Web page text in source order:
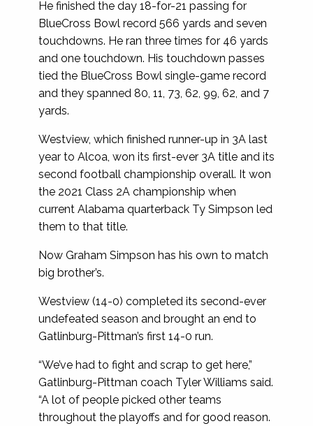
He finished the day 18-for-21 passing for
BlueCross Bowl record 566 yards and seven
touchdowns. He ran three times for 46 yards
and one touchdown. His touchdown passes
tied the BlueCross Bowl single-game record
and they spanned 80, 11, 73, 62, 99, 62, and 7
yards.
Westview, which finished runner-up in 3A last
year to Alcoa, won its first-ever 3A title and its
second football championship overall. It won
the 2021 Class 2A championship when
current Alabama quarterback Ty Simpson led
them to that title.
Now Graham Simpson has his own to match
big brother’s.
Westview (14-0) completed its second-ever
undefeated season and brought an end to
Gatlinburg-Pittman’s first 14-0 run.
“We’ve had to fight and scrap to get here,”
Gatlinburg-Pittman coach Tyler Williams said.
“A lot of people picked other teams
throughout the playoffs and for good reason.